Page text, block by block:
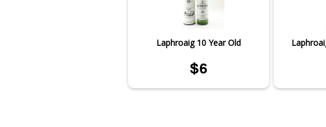
Laphroaig 10 Year Old
$6